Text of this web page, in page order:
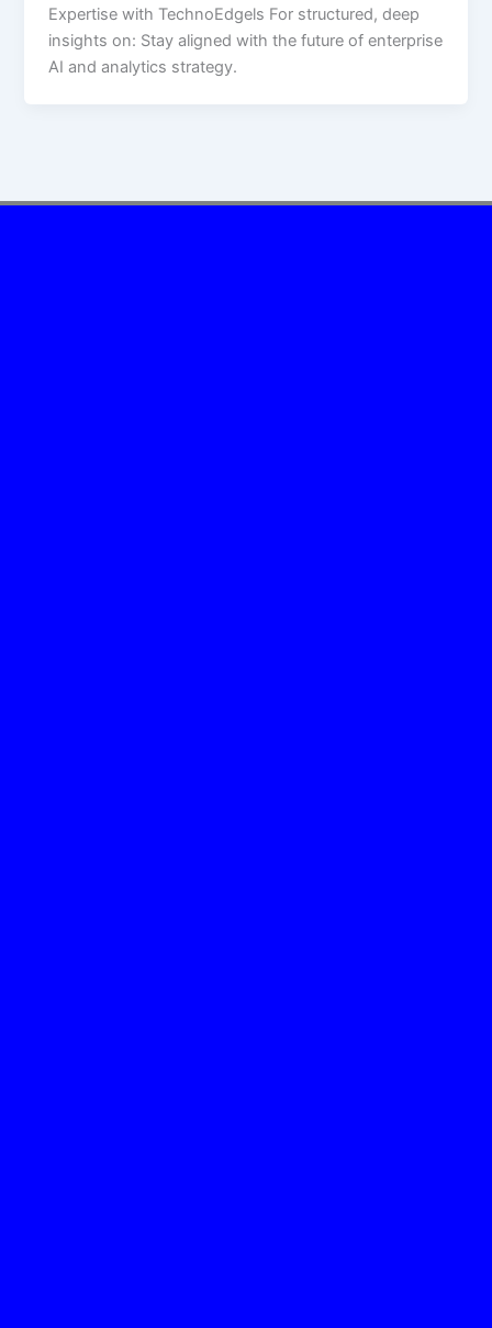
Expertise with TechnoEdgels For structured, deep
insights on: Stay aligned with the future of enterprise
AI and analytics strategy.